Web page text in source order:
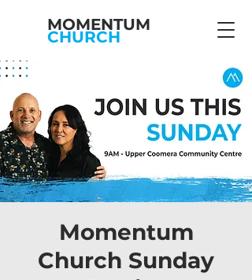
MOMENTUM
CHURCH
Momentum
Church Sunday